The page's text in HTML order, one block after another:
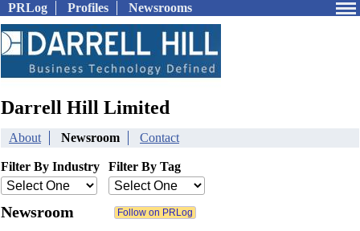
PRLog Profiles Newsrooms
Darrell Hill Limited
About Newsroom Contact
Filter By Industry Filter By Tag
Newsroom